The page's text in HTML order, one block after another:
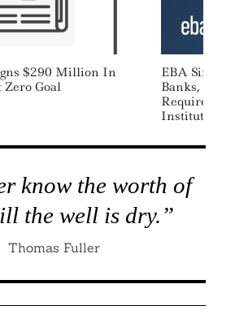
$290 Million In
Zero Goal
EBA
Banks,
Requirements
Institutions
know the worth of
the well is dry.”
Thomas Fuller